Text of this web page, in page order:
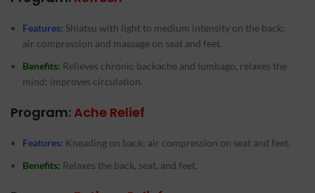
Features: Shiatsu with light to medium intensity on the back;
air compression and massage on seat and feet.
Benefits: Relieves chronic backache and lumbago, relaxes the
mind; improves circulation.
Program:Ache Relief
Features: Kneading on back; air compression on seat and feet.
Benefits: Relaxes the back, seat, and feet.